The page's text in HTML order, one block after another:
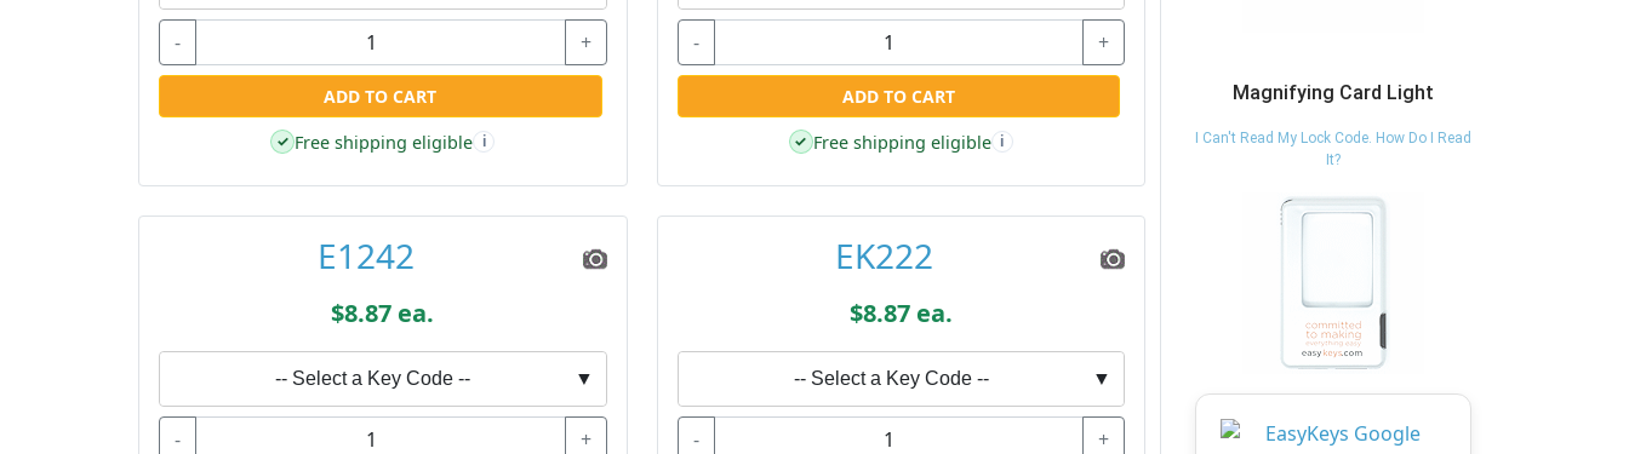
- +
ADD TO CART
✓ Free shipping eligible i
- +
ADD TO CART
✓ Free shipping eligible i
E1242
$8.87 ea.
-- Select a Key Code -- ▼
- +
EK222
$8.87 ea.
-- Select a Key Code -- ▼
- +
Magnifying Card Light
I Can't Read My Lock Code. How Do I Read
It?